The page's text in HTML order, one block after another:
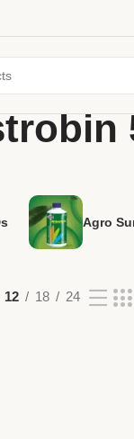
Agro
12 18 24